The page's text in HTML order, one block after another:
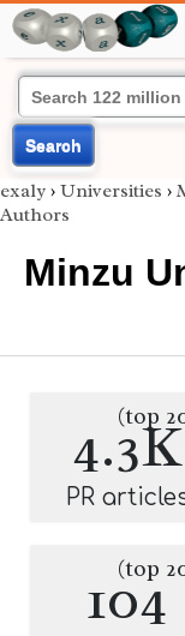
Search
exaly › Universities ›
Authors
Minzu
4.3K
(top
PR
104
(top